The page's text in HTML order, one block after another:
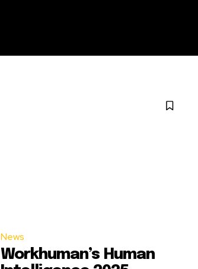
News
Workhuman’s Human